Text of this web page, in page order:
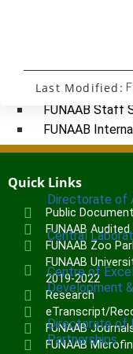
Postgraduate
FUNAAB Staff
FUNAAB
Directorate of
Central
Centre of
Development
Directorate of
Partnerships
Last Modified:
Quick Links
Public
FUNAAB
FUNAAB Zoo
FUNAAB
2019-2022
Research
eTranscript/
FUNAAB
FUNAAB